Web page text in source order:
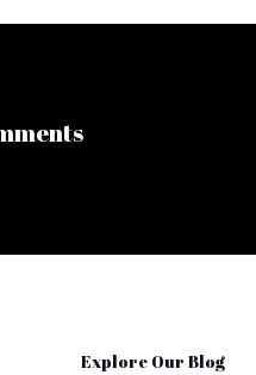
Explore Our Blog